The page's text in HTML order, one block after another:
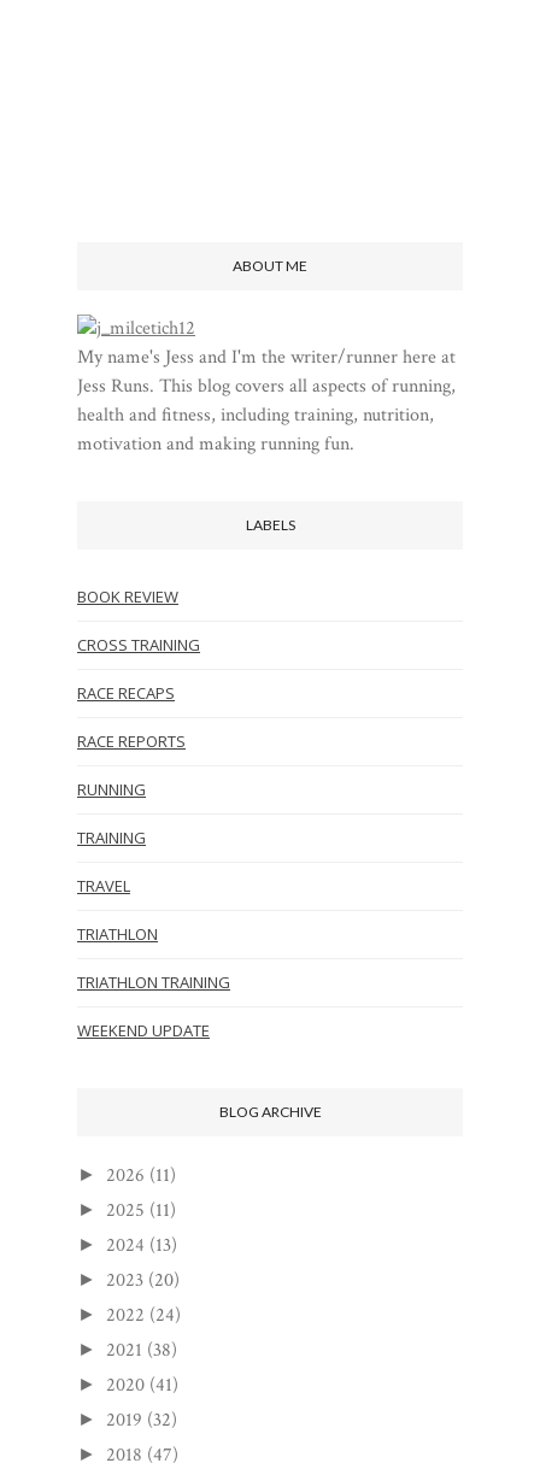
ABOUT ME
My name's Jess and I'm the writer/runner here at
Jess Runs. This blog covers all aspects of running,
health and fitness, including training, nutrition,
motivation and making running fun.
LABELS
BOOK REVIEW
CROSS TRAINING
RACE RECAPS
RACE REPORTS
RUNNING
TRAINING
TRAVEL
TRIATHLON
TRIATHLON TRAINING
WEEKEND UPDATE
BLOG ARCHIVE
► 2026 (11)
► 2025 (11)
► 2024 (13)
► 2023 (20)
► 2022 (24)
► 2021 (38)
► 2020 (41)
► 2019 (32)
► 2018 (47)